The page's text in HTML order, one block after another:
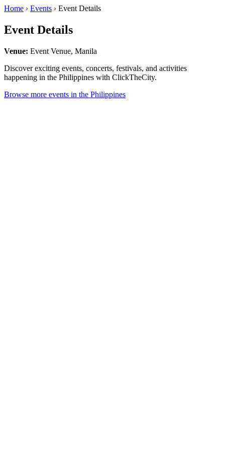
Home › Events › Event Details
Event Details
Venue: Event Venue, Manila
Discover exciting events, concerts, festivals, and activities
happening in the Philippines with ClickTheCity.
Browse more events in the Philippines